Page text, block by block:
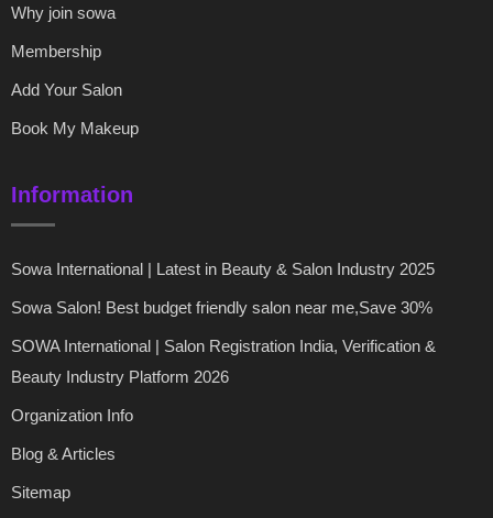
Why join sowa
Membership
Add Your Salon
Book My Makeup
Information
Sowa International | Latest in Beauty & Salon Industry 2025
Sowa Salon! Best budget friendly salon near me,Save 30%
SOWA International | Salon Registration India, Verification &
Beauty Industry Platform 2026
Organization Info
Blog & Articles
Sitemap